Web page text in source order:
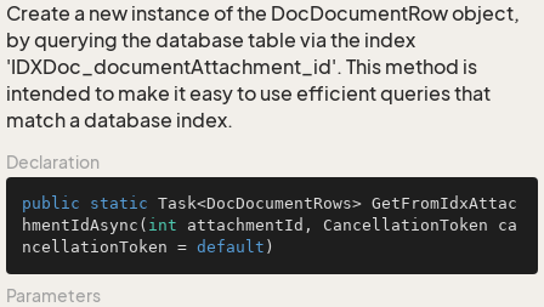
Create a new instance of the DocDocumentRow object,
by querying the database table via the index
'IDXDoc_documentAttachment_id'. This method is
intended to make it easy to use efficient queries that
match a database index.
Declaration
public static Task<DocDocumentRows> GetFromIdxAttac
hmentIdAsync ( int attachmentId, CancellationToken ca
ncellationToken = default )
Parameters